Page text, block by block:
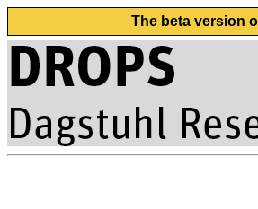
The beta version